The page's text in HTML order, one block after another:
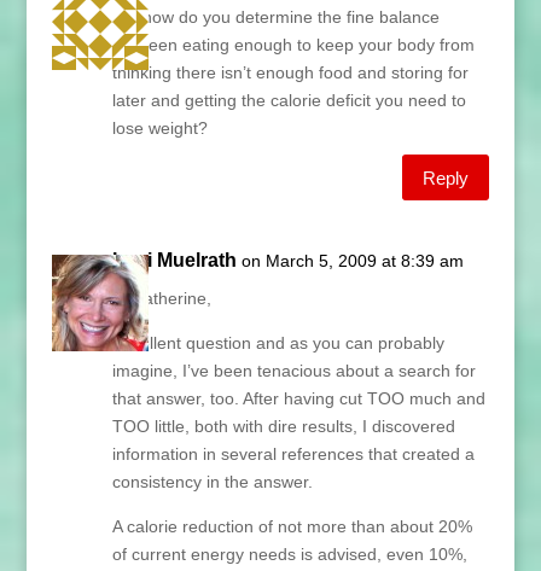
So, how do you determine the fine balance
between eating enough to keep your body from
thinking there isn’t enough food and storing for
later and getting the calorie deficit you need to
lose weight?
Reply
Lani Muelrath on March 5, 2009 at 8:39 am
Hi Katherine,
Excellent question and as you can probably
imagine, I’ve been tenacious about a search for
that answer, too. After having cut TOO much and
TOO little, both with dire results, I discovered
information in several references that created a
consistency in the answer.
A calorie reduction of not more than about 20%
of current energy needs is advised, even 10%,